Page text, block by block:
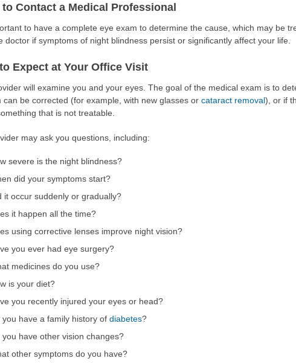
to Contact a Medical Professional
to have a complete eye exam to determine the cause, which may be
doctor if symptoms of night blindness persist or significantly affect your life.
Expect at Your Office Visit
will examine you and your eyes. The goal of the medical exam is to
can be corrected (for example, with new glasses or cataract removal), or if
that is not treatable.
may ask you questions, including:
severe is the night blindness?
did your symptoms start?
it occur suddenly or gradually?
it happen all the time?
using corrective lenses improve night vision?
you ever had eye surgery?
medicines do you use?
is your diet?
you recently injured your eyes or head?
you have a family history ofdiabetes?
you have other vision changes?
other symptoms do you have?